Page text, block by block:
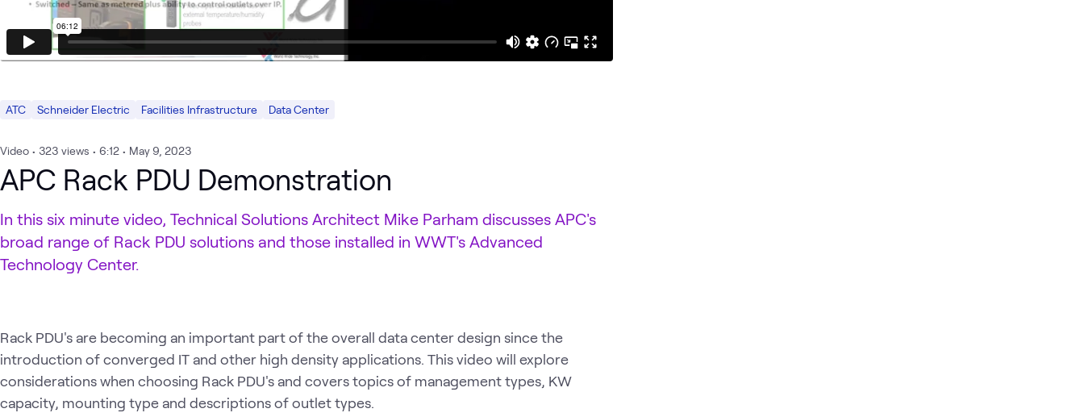
ATC Schneider Electric Facilities Infrastructure Data Center
Video • 323 views • 6:12 • May 9, 2023
APC Rack PDU Demonstration
In this six minute video, Technical Solutions Architect Mike Parham discusses APC's
broad range of Rack PDU solutions and those installed in WWT's Advanced
Technology Center.
Rack PDU's are becoming an important part of the overall data center design since the
introduction of converged IT and other high density applications. This video will explore
considerations when choosing Rack PDU's and covers topics of management types, KW
capacity, mounting type and descriptions of outlet types.